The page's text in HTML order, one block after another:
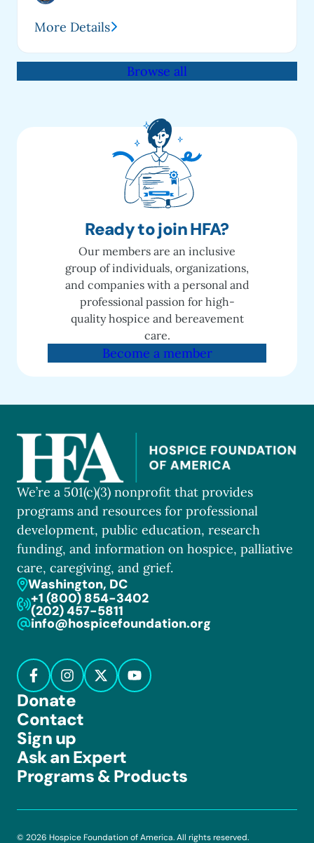
More Details
Browse all
Ready to join HFA?
Our members are an inclusive
group of individuals, organizations,
and companies with a personal and
professional passion for high-
quality hospice and bereavement
care.
Become a member
We’re a 501(c)(3) nonprofit that provides
programs and resources for professional
development, public education, research
funding, and information on hospice, palliative
care, caregiving, and grief.
Washington, DC
+1 (800) 854-3402
(202) 457-5811
info@hospicefoundation.org
Donate
Contact
Sign up
Ask an Expert
Programs & Products
© 2026 Hospice Foundation of America. All rights reserved.